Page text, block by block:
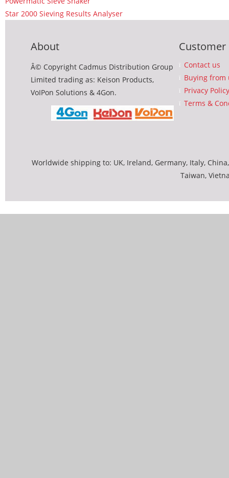
Star 2000 Sieving Results Analyser
About
Â© Copyright Cadmus Distribution Group
Limited trading as: Keison Products,
VoIPon Solutions & 4Gon.
Customer
Contact us
Buying from
Privacy Policy
Terms &
Worldwide shipping to: UK, Ireland, Germany, Italy,
Taiwan,